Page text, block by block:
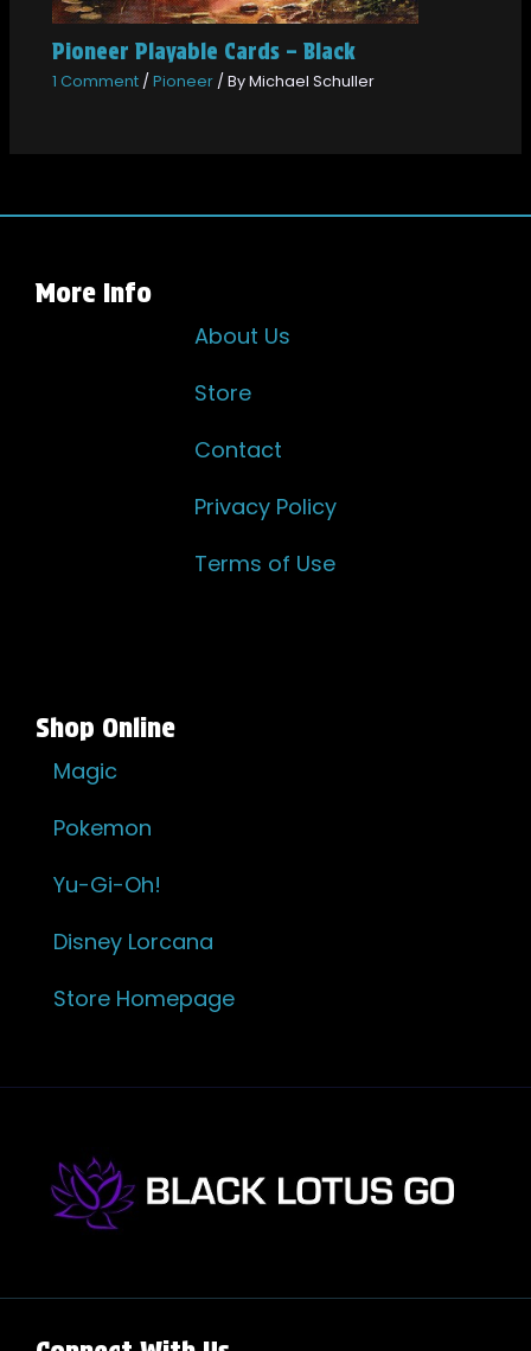
Pioneer Playable Cards – Black
1 Comment /Pioneer / ByMichael Schuller
More Info
About Us
Store
Contact
Privacy Policy
Terms of Use
Shop Online
Magic
Pokemon
Yu-Gi-Oh!
Disney Lorcana
Store Homepage